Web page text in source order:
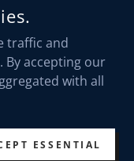
traffic and
By accepting our
with all
ESSENTIAL